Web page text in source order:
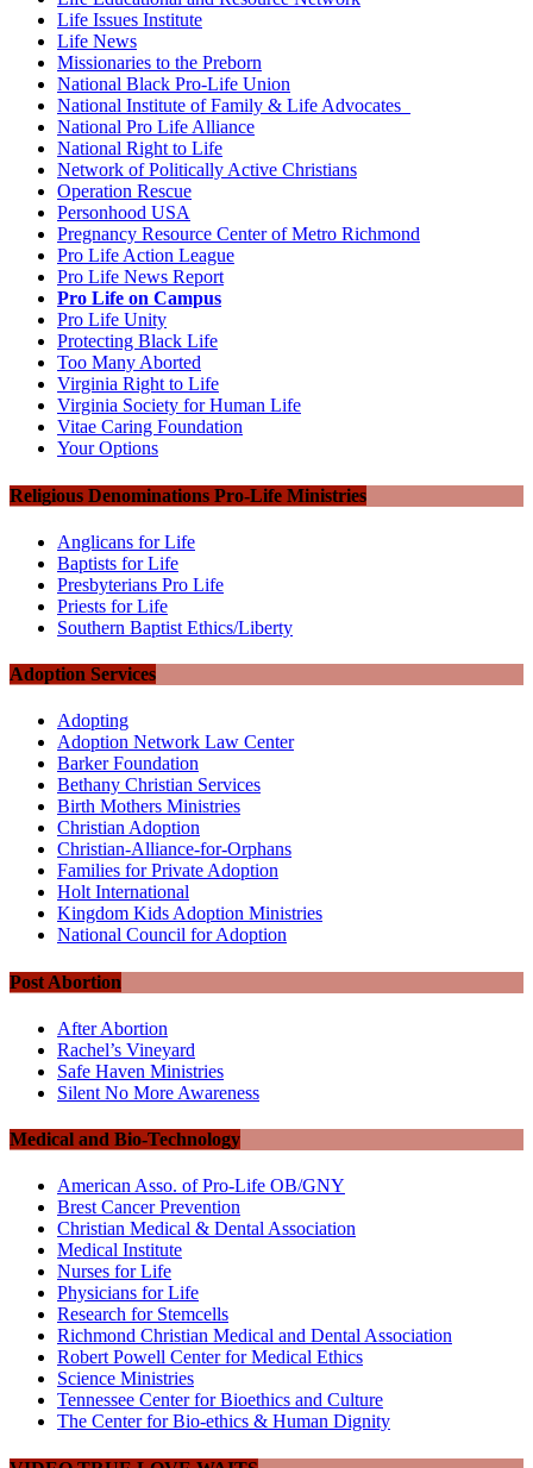
Life Issues Institute
Life News
Missionaries to the Preborn
National Black Pro-Life Union
National Institute of Family & Life Advocates
National Pro Life Alliance
National Right to Life
Network of Politically Active Christians
Operation Rescue
Personhood USA
Pregnancy Resource Center of Metro Richmond
Pro Life Action League
Pro Life News Report
Pro Life on Campus
Pro Life Unity
Protecting Black Life
Too Many Aborted
Virginia Right to Life
Virginia Society for Human Life
Vitae Caring Foundation
Your Options
Religious Denominations Pro-Life Ministries
Anglicans for Life
Baptists for Life
Presbyterians Pro Life
Priests for Life
Southern Baptist Ethics/Liberty
Adoption Services
Adopting
Adoption Network Law Center
Barker Foundation
Bethany Christian Services
Birth Mothers Ministries
Christian Adoption
Christian-Alliance-for-Orphans
Families for Private Adoption
Holt International
Kingdom Kids Adoption Ministries
National Council for Adoption
Post Abortion
After Abortion
Rachel’s Vineyard
Safe Haven Ministries
Silent No More Awareness
Medical and Bio-Technology
American Asso. of Pro-Life OB/GNY
Brest Cancer Prevention
Christian Medical & Dental Association
Medical Institute
Nurses for Life
Physicians for Life
Research for Stemcells
Richmond Christian Medical and Dental Association
Robert Powell Center for Medical Ethics
Science Ministries
Tennessee Center for Bioethics and Culture
The Center for Bio-ethics & Human Dignity